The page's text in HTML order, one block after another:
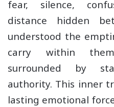
fear, silence,
distance hidden
understood the
carry within
surrounded by
authority. This inner
lasting emotional